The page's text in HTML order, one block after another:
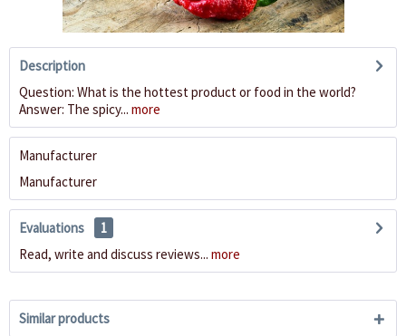
Description
Question: What is the hottest product or food in the world?
Answer: The spicy... more
Manufacturer
Manufacturer
Evaluations
1
Read, write and discuss reviews... more
Similar products